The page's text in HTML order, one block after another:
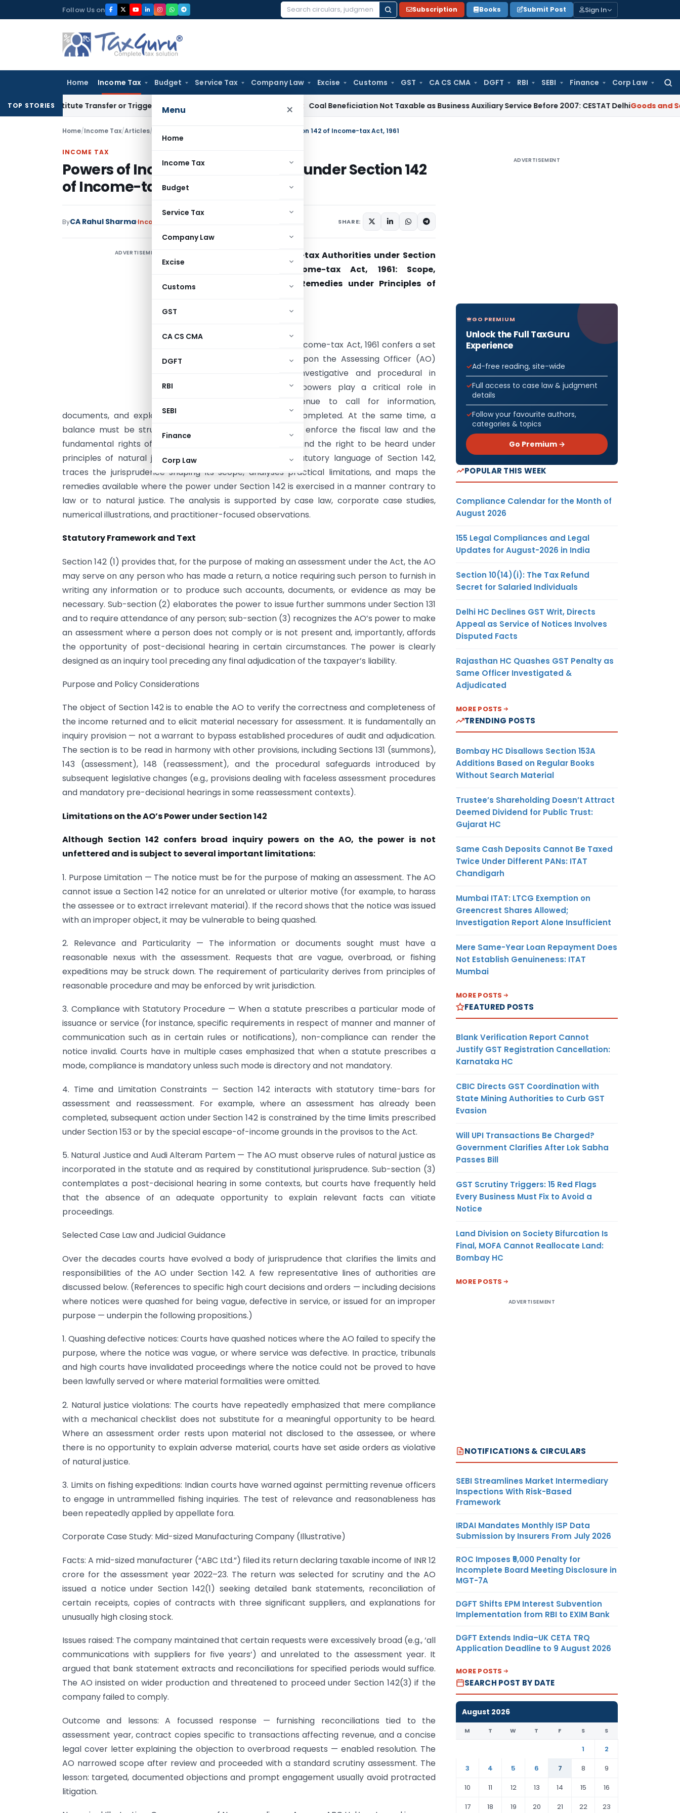
to
Follow Us on
Search
Subscription Books Submit Post Sign In
Home Income Tax Budget Service Tax Company Law Excise Customs GST CA CS CMA DGFT RBI SEBI Finance Corp Law
Menu ×
Home
Income Tax
Budget
Service Tax
Company Law
Excise
Customs
GST
CA CS CMA
DGFT
RBI
SEBI
Finance
Corp Law
TOP STORIES
Constitute Transfer or Trigger Capital Gains: ITAT Kolkata Coal Beneficiation Not Taxable as Business Auxiliary Service Before 2007: CESTAT DelhiGoods and
Home/Income Tax/Articles/ Powers of Income-tax Authorities under Section 142 of Income-tax Act, 1961
INCOME TAX
Powers of Income-tax Authorities under Section 142
of Income-tax Act, 1961
ByCA Rahul Sharma Income Tax SHARE:
ADVERTISEMENT
Powers of Income-tax Authorities under Section
142 of the Income-tax Act, 1961: Scope,
Limitations and Remedies under Principles of
Section 142 of the Income-tax Act, 1961 confers a set
of inquiry powers upon the Assessing Officer (AO)
which are both investigative and procedural in
character. These powers play a critical role in
enabling the Revenue to call for information,
documents, and explanations before an assessment is completed. At the same time, a
balance must be struck between the Revenue’s duty to enforce the fiscal law and the
fundamental rights of the taxpayer — including fairness and the right to be heard under
principles of natural justice. This article examines the statutory language of Section 142,
traces the jurisprudence shaping its scope, analyses practical limitations, and maps the
remedies available where the power under Section 142 is exercised in a manner contrary to
law or to natural justice. The analysis is supported by case law, corporate case studies,
numerical illustrations, and practitioner-focused observations.
Statutory Framework and Text
Section 142 (1) provides that, for the purpose of making an assessment under the Act, the AO
may serve on any person who has made a return, a notice requiring such person to furnish in
writing any information or to produce such accounts, documents, or evidence as may be
necessary. Sub-section (2) elaborates the power to issue further summons under Section 131
and to require attendance of any person; sub-section (3) recognizes the AO’s power to make
an assessment where a person does not comply or is not present and, importantly, affords
the opportunity of post-decisional hearing in certain circumstances. The power is clearly
designed as an inquiry tool preceding any final adjudication of the taxpayer’s liability.
Purpose and Policy Considerations
The object of Section 142 is to enable the AO to verify the correctness and completeness of
the income returned and to elicit material necessary for assessment. It is fundamentally an
inquiry provision — not a warrant to bypass established procedures of audit and adjudication.
The section is to be read in harmony with other provisions, including Sections 131 (summons),
143 (assessment), 148 (reassessment), and the procedural safeguards introduced by
subsequent legislative changes (e.g., provisions dealing with faceless assessment procedures
and mandatory pre-decisional hearings in some reassessment contexts).
Limitations on the AO’s Power under Section 142
Although Section 142 confers broad inquiry powers on the AO, the power is not
unfettered and is subject to several important limitations:
1. Purpose Limitation — The notice must be for the purpose of making an assessment. The AO
cannot issue a Section 142 notice for an unrelated or ulterior motive (for example, to harass
the assessee or to extract irrelevant material). If the record shows that the notice was issued
with an improper object, it may be vulnerable to being quashed.
2. Relevance and Particularity — The information or documents sought must have a
reasonable nexus with the assessment. Requests that are vague, overbroad, or fishing
expeditions may be struck down. The requirement of particularity derives from principles of
reasonable procedure and may be enforced by writ jurisdiction.
3. Compliance with Statutory Procedure — When a statute prescribes a particular mode of
issuance or service (for instance, specific requirements in respect of manner and manner of
communication such as in certain rules or notifications), non-compliance can render the
notice invalid. Courts have in multiple cases emphasized that when a statute prescribes a
mode, compliance is mandatory unless such mode is directory and not mandatory.
4. Time and Limitation Constraints — Section 142 interacts with statutory time-bars for
assessment and reassessment. For example, where an assessment has already been
completed, subsequent action under Section 142 is constrained by the time limits prescribed
under Section 153 or by the special escape-of-income grounds in the provisos to the Act.
5. Natural Justice and Audi Alteram Partem — The AO must observe rules of natural justice as
incorporated in the statute and as required by constitutional jurisprudence. Sub-section (3)
contemplates a post-decisional hearing in some contexts, but courts have frequently held
that the absence of an adequate opportunity to explain relevant facts can vitiate
proceedings.
Selected Case Law and Judicial Guidance
Over the decades courts have evolved a body of jurisprudence that clarifies the limits and
responsibilities of the AO under Section 142. A few representative lines of authorities are
discussed below. (References to specific high court decisions and orders — including decisions
where notices were quashed for being vague, defective in service, or issued for an improper
purpose — underpin the following propositions.)
1. Quashing defective notices: Courts have quashed notices where the AO failed to specify the
purpose, where the notice was vague, or where service was defective. In practice, tribunals
and high courts have invalidated proceedings where the notice could not be proved to have
been lawfully served or where material formalities were omitted.
2. Natural justice violations: The courts have repeatedly emphasized that mere compliance
with a mechanical checklist does not substitute for a meaningful opportunity to be heard.
Where an assessment order rests upon material not disclosed to the assessee, or where
there is no opportunity to explain adverse material, courts have set aside orders as violative
of natural justice.
3. Limits on fishing expeditions: Indian courts have warned against permitting revenue officers
to engage in untrammelled fishing inquiries. The test of relevance and reasonableness has
been repeatedly applied by appellate fora.
Corporate Case Study: Mid-sized Manufacturing Company (Illustrative)
Facts: A mid-sized manufacturer (“ABC Ltd.”) filed its return declaring taxable income of INR 12
crore for the assessment year 2022–23. The return was selected for scrutiny and the AO
issued a notice under Section 142(1) seeking detailed bank statements, reconciliation of
certain receipts, copies of contracts with three significant suppliers, and explanations for
unusually high closing stock.
Issues raised: The company maintained that certain requests were excessively broad (e.g., ‘all
communications with suppliers for five years’) and unrelated to the assessment year. It
argued that bank statement extracts and reconciliations for specified periods would suffice.
The AO insisted on wider production and threatened to proceed under Section 142(3) if the
company failed to comply.
Outcome and lessons: A focussed response — furnishing reconciliations tied to the
assessment year, contract copies specific to transactions affecting revenue, and a concise
legal cover letter explaining the objection to overbroad requests — enabled resolution. The
AO narrowed scope after review and proceeded with a standard scrutiny assessment. The
lesson: targeted, documented objections and prompt engagement usually avoid protracted
litigation.
ADVERTISEMENT
GO PREMIUM
Unlock the Full TaxGuru
Experience
Ad-free reading, site-wide
Full access to case law & judgment
details
Follow your favourite authors,
categories & topics
Go Premium →
POPULAR THIS WEEK
Compliance Calendar for the Month of
August 2026
155 Legal Compliances and Legal
Updates for August-2026 in India
Section 10(14)(i): The Tax Refund
Secret for Salaried Individuals
Delhi HC Declines GST Writ, Directs
Appeal as Service of Notices Involves
Disputed Facts
Rajasthan HC Quashes GST Penalty as
Same Officer Investigated &
Adjudicated
MORE POSTS
TRENDING POSTS
Bombay HC Disallows Section 153A
Additions Based on Regular Books
Without Search Material
Trustee’s Shareholding Doesn’t Attract
Deemed Dividend for Public Trust:
Gujarat HC
Same Cash Deposits Cannot Be Taxed
Twice Under Different PANs: ITAT
Chandigarh
Mumbai ITAT: LTCG Exemption on
Greencrest Shares Allowed;
Investigation Report Alone Insufficient
Mere Same-Year Loan Repayment Does
Not Establish Genuineness: ITAT
Mumbai
MORE POSTS
FEATURED POSTS
Blank Verification Report Cannot
Justify GST Registration Cancellation:
Karnataka HC
CBIC Directs GST Coordination with
State Mining Authorities to Curb GST
Evasion
Will UPI Transactions Be Charged?
Government Clarifies After Lok Sabha
Passes Bill
GST Scrutiny Triggers: 15 Red Flags
Every Business Must Fix to Avoid a
Notice
Land Division on Society Bifurcation Is
Final, MOFA Cannot Reallocate Land:
Bombay HC
MORE POSTS
ADVERTISEMENT
NOTIFICATIONS & CIRCULARS
SEBI Streamlines Market Intermediary
Inspections With Risk-Based
Framework
IRDAI Mandates Monthly ISP Data
Submission by Insurers From July 2026
ROC Imposes ₹5,000 Penalty for
Incomplete Board Meeting Disclosure in
MGT-7A
DGFT Shifts EPM Interest Subvention
Implementation from RBI to EXIM Bank
DGFT Extends India–UK CETA TRQ
Application Deadline to 9 August 2026
MORE POSTS
SEARCH POST BY DATE
August 2026
M T W T F S S
1
2
3
4 5 6 7 8
9
10
11 12 13 14 15
16
17
18 19 20 21 22 23